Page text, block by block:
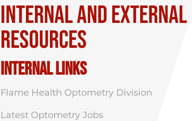
Internal and External
Resources
Internal Links
Flame Health Optometry Division
Latest Optometry Jobs